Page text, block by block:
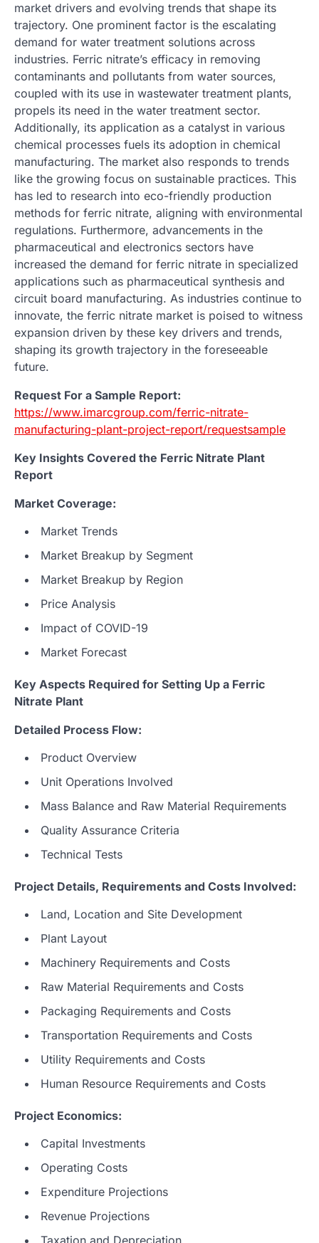
market drivers and evolving trends that shape its
trajectory. One prominent factor is the escalating
demand for water treatment solutions across
industries. Ferric nitrate’s efficacy in removing
contaminants and pollutants from water sources,
coupled with its use in wastewater treatment plants,
propels its need in the water treatment sector.
Additionally, its application as a catalyst in various
chemical processes fuels its adoption in chemical
manufacturing. The market also responds to trends
like the growing focus on sustainable practices. This
has led to research into eco-friendly production
methods for ferric nitrate, aligning with environmental
regulations. Furthermore, advancements in the
pharmaceutical and electronics sectors have
increased the demand for ferric nitrate in specialized
applications such as pharmaceutical synthesis and
circuit board manufacturing. As industries continue to
innovate, the ferric nitrate market is poised to witness
expansion driven by these key drivers and trends,
shaping its growth trajectory in the foreseeable
future.
Request For a Sample Report:
https://www.imarcgroup.com/ferric-nitrate-
manufacturing-plant-project-report/requestsample
Key Insights Covered the Ferric Nitrate Plant
Report
Market Coverage:
Market Trends
Market Breakup by Segment
Market Breakup by Region
Price Analysis
Impact of COVID-19
Market Forecast
Key Aspects Required for Setting Up a Ferric
Nitrate Plant
Detailed Process Flow:
Product Overview
Unit Operations Involved
Mass Balance and Raw Material Requirements
Quality Assurance Criteria
Technical Tests
Project Details, Requirements and Costs Involved:
Land, Location and Site Development
Plant Layout
Machinery Requirements and Costs
Raw Material Requirements and Costs
Packaging Requirements and Costs
Transportation Requirements and Costs
Utility Requirements and Costs
Human Resource Requirements and Costs
Project Economics:
Capital Investments
Operating Costs
Expenditure Projections
Revenue Projections